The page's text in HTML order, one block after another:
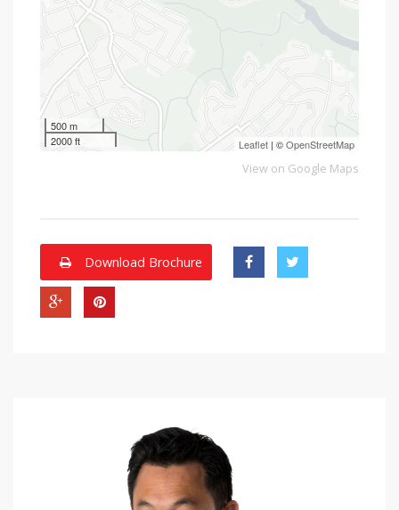
500 m
2000 ft
Leaflet | ©OpenStreetMap
View on Google Maps
Download Brochure